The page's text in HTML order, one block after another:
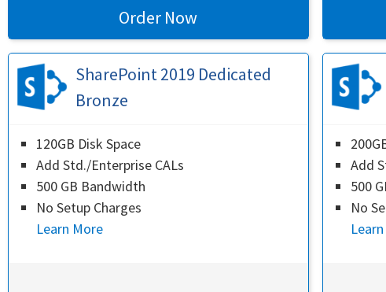
Order Now
SharePoint 2019 Dedicated
Bronze
120GB Disk Space
Add Std./Enterprise CALs
500 GB Bandwidth
No Setup Charges
Learn More
Add
500
No